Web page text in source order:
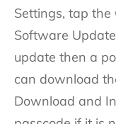
Settings, tap the
Software
update then a
can download
Download and